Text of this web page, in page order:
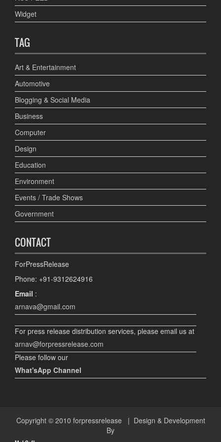
Widget
TAG
Art & Entertainment
Automotive
Blogging & Social Media
Business
Computer
Design
Education
Environment
Events / Trade Shows
Government
CONTACT
ForPressRelease
Phone: +91-9312624916
Email :
arnava@gmail.com
For press release distribution services, please email us at
arnav@forpressrelease.com
Please follow our
What'sApp Channel
Copyright © 2010 forpressrelease | Design & Development
By